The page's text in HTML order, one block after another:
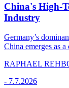
China's High-
Industry
Germany’s
China emerges as
RAPHAEL
- 7.7.2026